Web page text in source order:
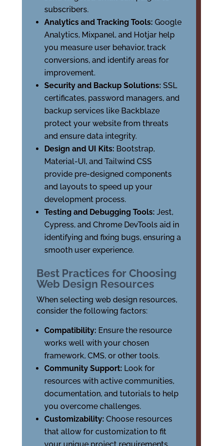
subscribers.
Analytics and Tracking Tools: Google
Analytics, Mixpanel, and Hotjar help
you measure user behavior, track
conversions, and identify areas for
improvement.
Security and Backup Solutions: SSL
certificates, password managers, and
backup services like Backblaze
protect your website from threats
and ensure data integrity.
Design and UI Kits: Bootstrap,
Material-UI, and Tailwind CSS
provide pre-designed components
and layouts to speed up your
development process.
Testing and Debugging Tools: Jest,
Cypress, and Chrome DevTools aid in
identifying and fixing bugs, ensuring a
smooth user experience.
Best Practices for Choosing
Web Design Resources
When selecting web design resources,
consider the following factors:
Compatibility: Ensure the resource
works well with your chosen
framework, CMS, or other tools.
Community Support: Look for
resources with active communities,
documentation, and tutorials to help
you overcome challenges.
Customizability: Choose resources
that allow for customization to fit